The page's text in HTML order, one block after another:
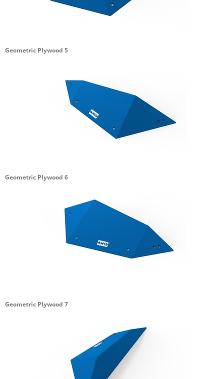
Geometric Plywood 5
Geometric Plywood 6
Geometric Plywood 7